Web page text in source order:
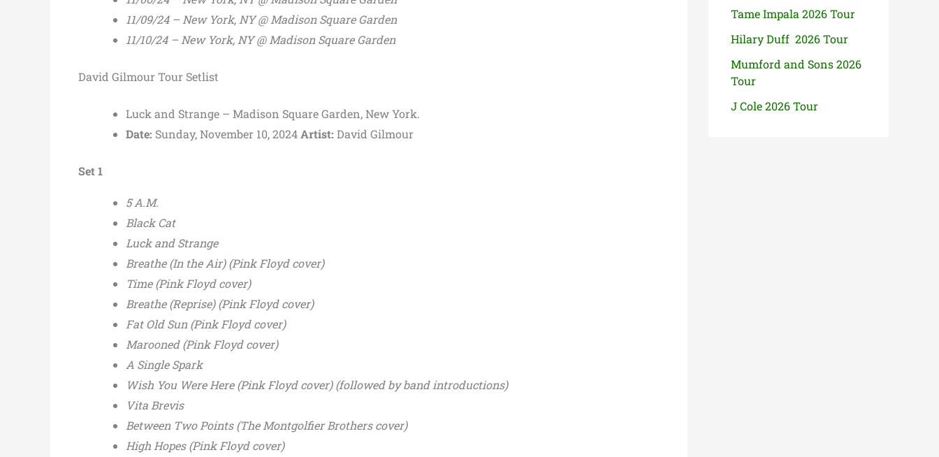
11/09/24 – New York, NY @ Madison Square Garden
11/10/24 – New York, NY @ Madison Square Garden
David Gilmour Tour Setlist
Luck and Strange – Madison Square Garden, New York.
Date: Sunday, November 10, 2024Artist: David Gilmour
Set 1
5 A.M.
Black Cat
Luck and Strange
Breathe (In the Air) (Pink Floyd cover)
Time (Pink Floyd cover)
Breathe (Reprise) (Pink Floyd cover)
Fat Old Sun (Pink Floyd cover)
Marooned (Pink Floyd cover)
A Single Spark
Wish You Were Here (Pink Floyd cover) (followed by band introductions)
Vita Brevis
Between Two Points (The Montgolfier Brothers cover)
High Hopes (Pink Floyd cover)
Tame Impala 2026 Tour
Hilary Duff 2026 Tour
Mumford and Sons 2026
Tour
J Cole 2026 Tour